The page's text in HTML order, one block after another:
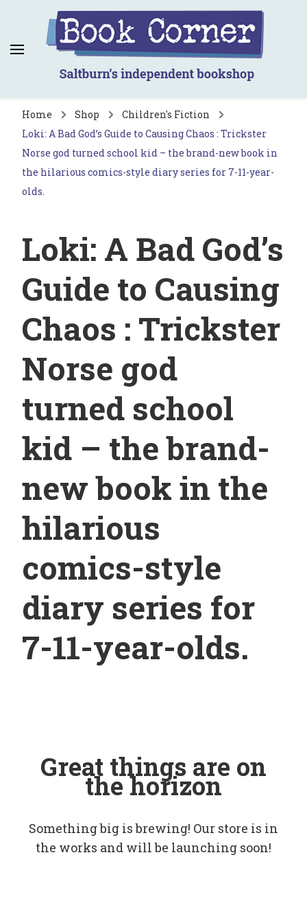
Book Corner
Saltburn's independent bookshop
Home Shop
Children's Fiction
Loki: A Bad God’s Guide to Causing Chaos : Trickster
Norse god turned school kid – the brand-new book in
the hilarious comics-style diary series for 7-11-year-
olds.
Loki: A Bad God’s
Guide to Causing
Chaos : Trickster
Norse god
turned school
kid – the brand-
new book in the
hilarious
comics-style
diary series for
7-11-year-olds.
Great things are on
the horizon
Something big is brewing! Our store is in
the works and will be launching soon!